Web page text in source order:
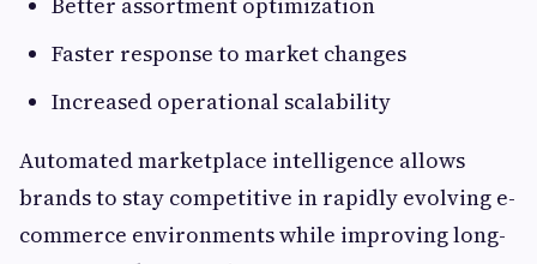
Faster response to market changes
Increased operational scalability
Automated marketplace intelligence allows
brands to stay competitive in rapidly evolving e-
commerce environments while improving long-